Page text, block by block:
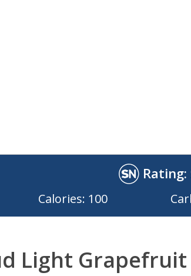
Rating:
Calories: 100
Light Grapefruit